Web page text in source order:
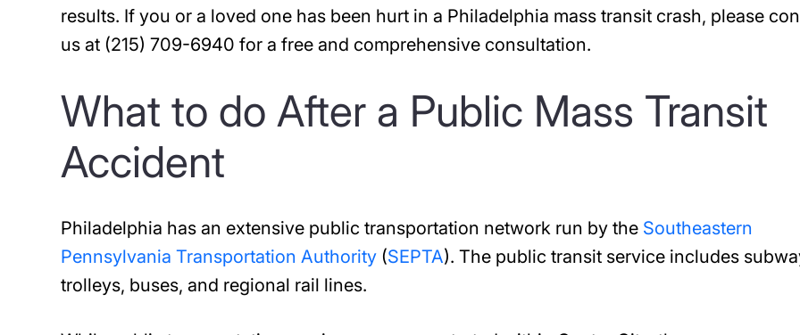
results. If you or a loved one has been hurt in a Philadelphia mass transit crash, please
us at (215) 709-6940 for a free and comprehensive consultation.
What to do After a Public Mass Transit
Accident
Philadelphia has an extensive public transportation network run by the Southeastern
Pennsylvania Transportation Authority (SEPTA). The public transit service includes
trolleys, buses, and regional rail lines.